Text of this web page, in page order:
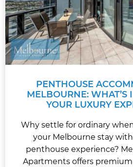
PENTHOUSE
MELBOURNE: WHAT’S
YOUR LUXURY
Why settle for ordinary
your Melbourne stay
penthouse experience?
Apartments offers